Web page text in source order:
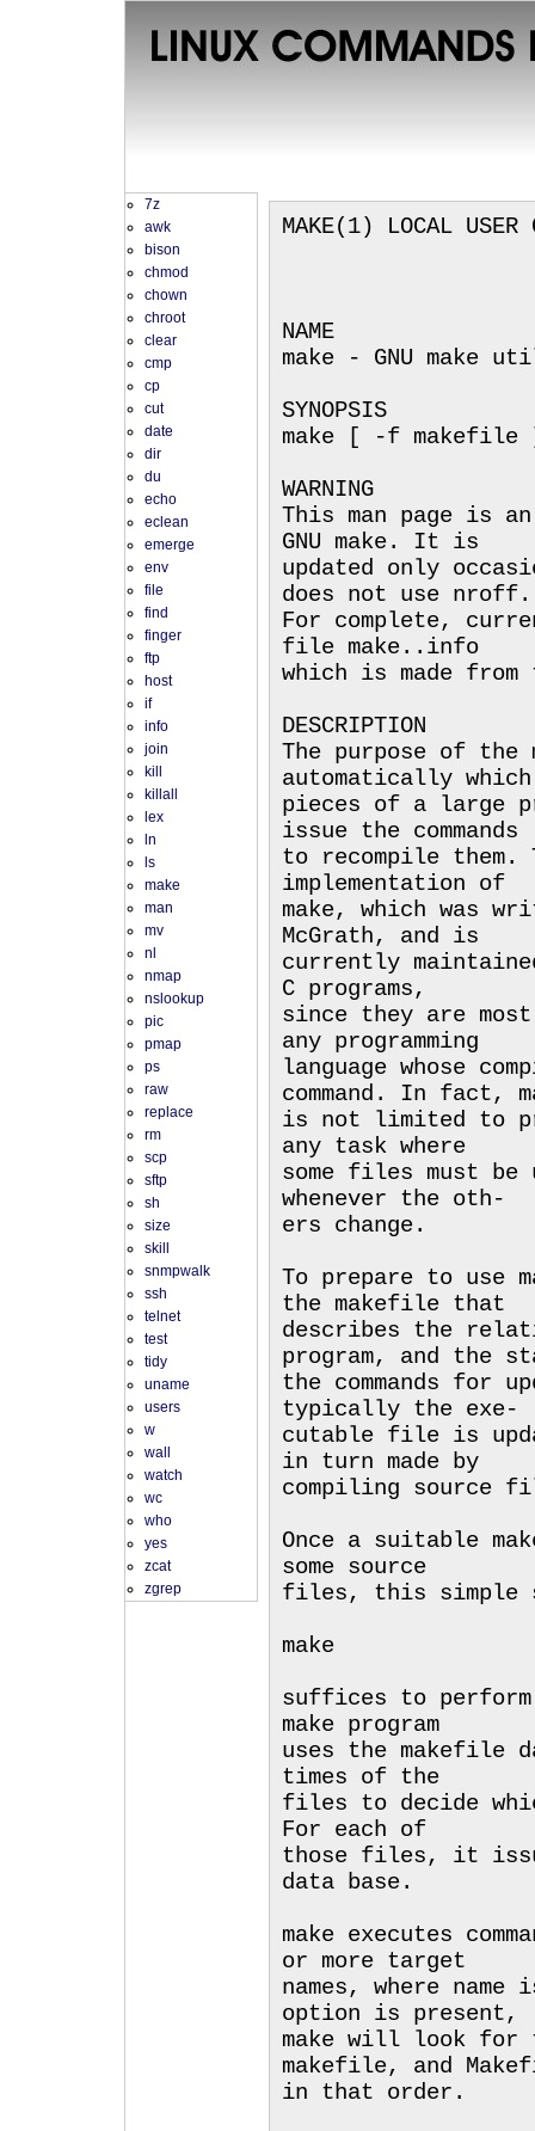
MAKE(1) LOCAL USER
NAME
make - GNU make
SYNOPSIS
make [ -f
WARNING
This man page is
GNU make. It is
updated only
does not use nroff.
For complete,
file make..info
which is made
DESCRIPTION
The purpose of
automatically which
pieces of a large
issue the commands
to recompile them.
implementation of
make, which was
McGrath, and is
currently
C programs,
since they are most
any programming
language whose
command. In fact,
is not limited to
any task where
some files must be
whenever the oth-
ers change.
To prepare to use
the makefile that
describes the
program, and the
the commands for
typically the exe-
cutable file is
in turn made by
compiling source
Once a suitable
some source
files, this simple
make
suffices to
make program
uses the makefile
times of the
files to decide
For each of
those files, it
data base.
make executes
or more target
names, where
option is present,
make will look for
makefile, and
in that order.
7z
awk
bison
chmod
chown
chroot
clear
cmp
cp
cut
date
dir
du
echo
eclean
emerge
env
file
find
finger
ftp
host
if
info
join
kill
killall
lex
ln
ls
make
man
mv
nl
nmap
nslookup
pic
pmap
ps
raw
replace
rm
scp
sftp
sh
size
skill
snmpwalk
ssh
telnet
test
tidy
uname
users
w
wall
watch
wc
who
yes
zcat
zgrep